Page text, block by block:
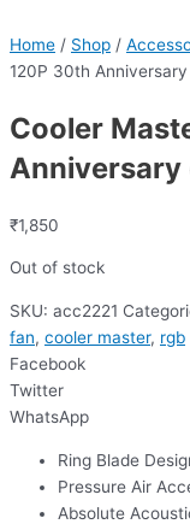
Home / Shop /
120P 30th
Cooler
Anniversary
₹1,850
Out of stock
SKU: acc2221
fan, cooler master, rgb
Facebook
Twitter
WhatsApp
Ring Blade
Pressure Air
Absolute